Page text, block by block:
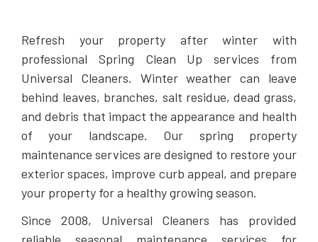
Refresh your property after winter with
professional Spring Clean Up services from
Universal Cleaners. Winter weather can leave
behind leaves, branches, salt residue, dead grass,
and debris that impact the appearance and health
of your landscape. Our spring property
maintenance services are designed to restore your
exterior spaces, improve curb appeal, and prepare
your property for a healthy growing season.
Since 2008, Universal Cleaners has provided